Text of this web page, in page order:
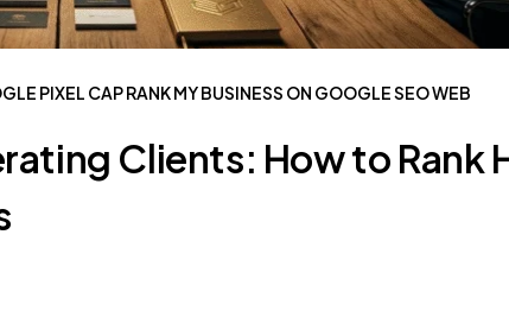
PIXEL CAPRANK MY BUSINESS ON GOOGLESEOWEB
Clients: How to Rank